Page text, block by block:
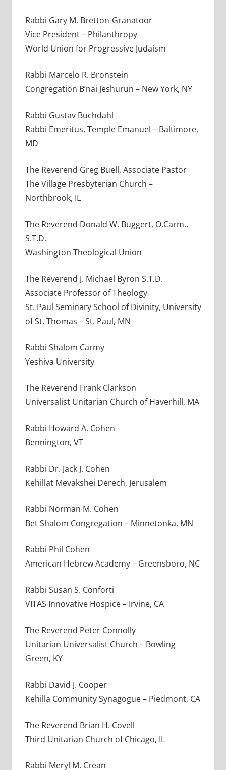
Rabbi Gary M. Bretton-Granatoor
Vice President – Philanthropy
World Union for Progressive Judaism
Rabbi Marcelo R. Bronstein
Congregation B’nai Jeshurun – New York, NY
Rabbi Gustav Buchdahl
Rabbi Emeritus, Temple Emanuel – Baltimore,
MD
The Reverend Greg Buell, Associate Pastor
The Village Presbyterian Church –
Northbrook, IL
The Reverend Donald W. Buggert, O.Carm.,
S.T.D.
Washington Theological Union
The Reverend J. Michael Byron S.T.D.
Associate Professor of Theology
St. Paul Seminary School of Divinity, University
of St. Thomas – St. Paul, MN
Rabbi Shalom Carmy
Yeshiva University
The Reverend Frank Clarkson
Universalist Unitarian Church of Haverhill, MA
Rabbi Howard A. Cohen
Bennington, VT
Rabbi Dr. Jack J. Cohen
Kehillat Mevakshei Derech, Jerusalem
Rabbi Norman M. Cohen
Bet Shalom Congregation – Minnetonka, MN
Rabbi Phil Cohen
American Hebrew Academy – Greensboro, NC
Rabbi Susan S. Conforti
VITAS Innovative Hospice – Irvine, CA
The Reverend Peter Connolly
Unitarian Universalist Church – Bowling
Green, KY
Rabbi David J. Cooper
Kehilla Community Synagogue – Piedmont, CA
The Reverend Brian H. Covell
Third Unitarian Church of Chicago, IL
Rabbi Meryl M. Crean